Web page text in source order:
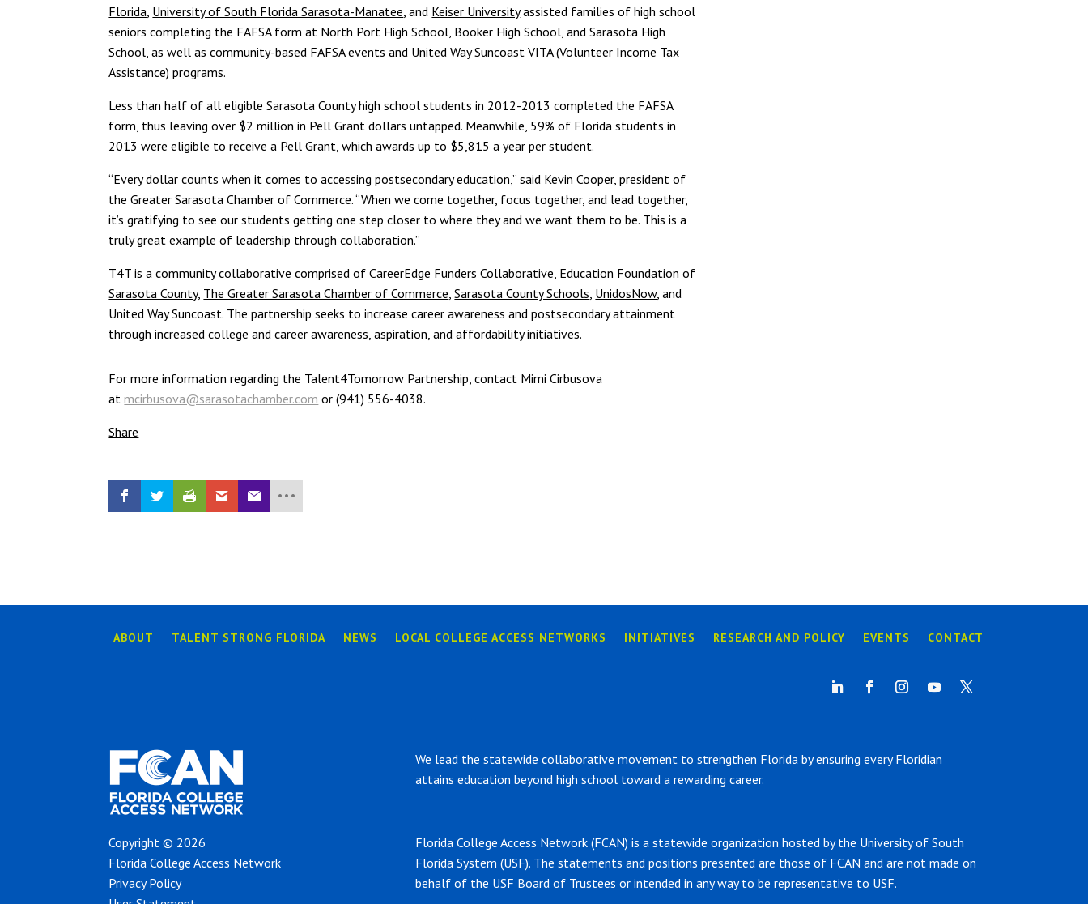
Florida, University of South Florida Sarasota-Manatee, and Keiser Universityassisted families of high school
seniors completing the FAFSA form at North Port High School, Booker High School, and Sarasota High
School, as well as community-based FAFSA events and United Way Suncoast VITA (Volunteer Income Tax
Assistance) programs.
Less than half of all eligible Sarasota County high school students in 2012-2013 completed the FAFSA
form, thus leaving over $2 million in Pell Grant dollars untapped. Meanwhile, 59% of Florida students in
2013 were eligible to receive a Pell Grant, which awards up to $5,815 a year per student.
“Every dollar counts when it comes to accessing postsecondary education,” said Kevin Cooper, president of
the Greater Sarasota Chamber of Commerce. “When we come together, focus together, and lead together,
it’s gratifying to see our students getting one step closer to where they and we want them to be. This is a
truly great example of leadership through collaboration.”
T4T is a community collaborative comprised ofCareerEdge Funders Collaborative, Education Foundation of
Sarasota County, The Greater Sarasota Chamber of Commerce,Sarasota County Schools, UnidosNow, and
United Way Suncoast. The partnership seeks to increase career awareness and postsecondary attainment
through increased college and career awareness, aspiration, and affordability initiatives.
For more information regarding the Talent4Tomorrow Partnership, contact Mimi Cirbusova
atmcirbusova@sarasotachamber.com or (941) 556-4038.
Share
ABOUT TALENT STRONG FLORIDA NEWS LOCAL COLLEGE ACCESS NETWORKS INITIATIVES RESEARCH AND POLICY EVENTS CONTACT
We lead the statewide collaborative movement to strengthen Florida by ensuring every Floridian
attains education beyond high school toward a rewarding career.
Copyright © 2026
Florida College Access Network
Privacy Policy
Florida College Access Network (FCAN) is a statewide organization hosted by the University of South
Florida System (USF). The statements and positions presented are those of FCAN and are not made on
behalf of the USF Board of Trustees or intended in any way to be representative to USF.